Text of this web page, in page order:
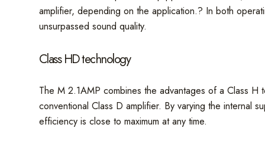
amplifier, depending on the application.? In both
unsurpassed sound quality.
Class HD technology
The M 2.1AMP combines the advantages of a Class
conventional Class D amplifier. By varying the internal
efficiency is close to maximum at any time.